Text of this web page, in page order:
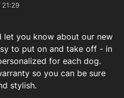
21:29
let you know about our new
to put on and take off - in
for each dog.
so you can be sure
stylish.